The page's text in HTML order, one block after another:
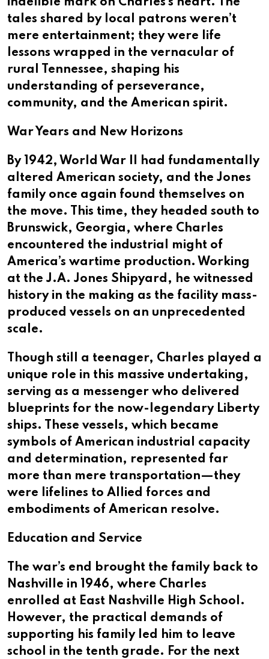
indelible mark on Charles’s heart. The
tales shared by local patrons weren’t
mere entertainment; they were life
lessons wrapped in the vernacular of
rural Tennessee, shaping his
understanding of perseverance,
community, and the American spirit.
War Years and New Horizons
By 1942, World War II had fundamentally
altered American society, and the Jones
family once again found themselves on
the move. This time, they headed south to
Brunswick, Georgia, where Charles
encountered the industrial might of
America’s wartime production. Working
at the J.A. Jones Shipyard, he witnessed
history in the making as the facility mass-
produced vessels on an unprecedented
scale.
Though still a teenager, Charles played a
unique role in this massive undertaking,
serving as a messenger who delivered
blueprints for the now-legendary Liberty
ships. These vessels, which became
symbols of American industrial capacity
and determination, represented far
more than mere transportation—they
were lifelines to Allied forces and
embodiments of American resolve.
Education and Service
The war’s end brought the family back to
Nashville in 1946, where Charles
enrolled at East Nashville High School.
However, the practical demands of
supporting his family led him to leave
school in the tenth grade. For the next